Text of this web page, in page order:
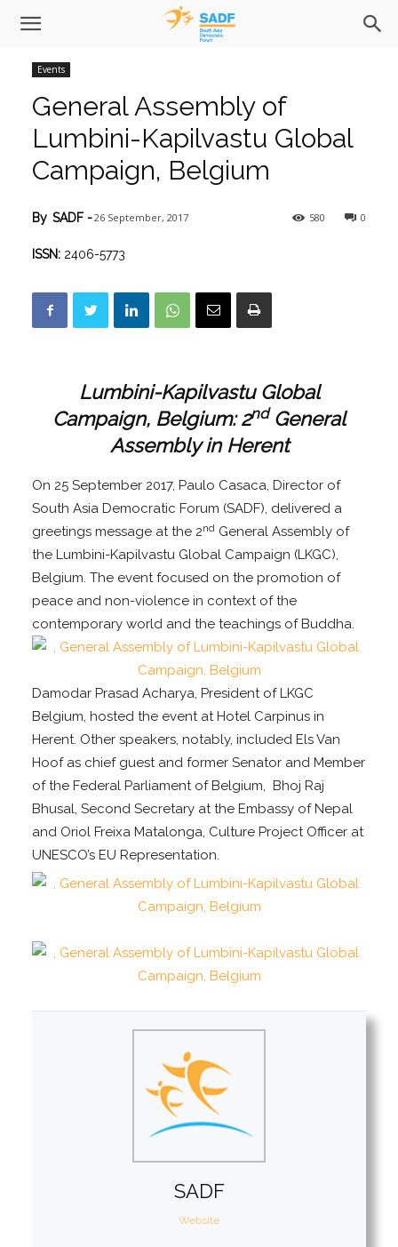
Events
General Assembly of
Lumbini-Kapilvastu Global
Campaign, Belgium
0
580
By SADF -26 September, 2017
ISSN: 2406-5773
Lumbini-Kapilvastu Global
Campaign, Belgium: 2ndGeneral
Assembly in Herent
On 25 September 2017, Paulo Casaca, Director of
South Asia Democratic Forum (SADF), delivered a
greetings message at the 2nd General Assembly of
the Lumbini-Kapilvastu Global Campaign (LKGC),
Belgium. The event focused on the promotion of
peace and non-violence in context of the
contemporary world and the teachings of Buddha.
Damodar Prasad Acharya, President of LKGC
Belgium, hosted the event at Hotel Carpinus in
Herent. Other speakers, notably, included Els Van
Hoof as chief guest and former Senator and Member
of the Federal Parliament of Belgium, Bhoj Raj
Bhusal, Second Secretary at the Embassy of Nepal
and Oriol Freixa Matalonga, Culture Project Officer at
UNESCO’s EU Representation.
SADF
Website